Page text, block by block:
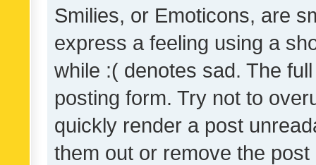
Smilies, or Emoticons, are
express a feeling using a
while :( denotes sad. The
posting form. Try not to
quickly render a post
them out or remove the